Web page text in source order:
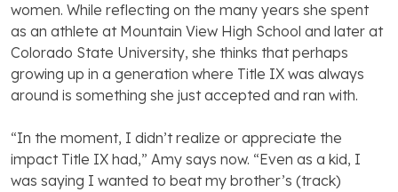
women. While reflecting on the many years she spent
as an athlete at Mountain View High School and later at
Colorado State University, she thinks that perhaps
growing up in a generation where Title IX was always
around is something she just accepted and ran with.
“In the moment, I didn’t realize or appreciate the
impact Title IX had,” Amy says now. “Even as a kid, I
was saying I wanted to beat my brother’s (track)